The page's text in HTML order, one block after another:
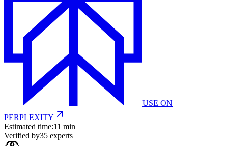
USE ON
PERPLEXITY
Estimated time:11 min
Verified by35 experts